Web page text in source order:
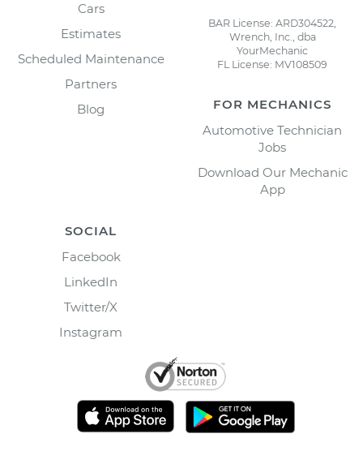
Cars
Estimates
Scheduled Maintenance
Partners
Blog
BAR License: ARD304522,
Wrench, Inc., dba
YourMechanic
FL License: MV108509
FOR MECHANICS
Automotive Technician
Jobs
Download Our Mechanic
App
SOCIAL
Facebook
LinkedIn
Twitter/X
Instagram